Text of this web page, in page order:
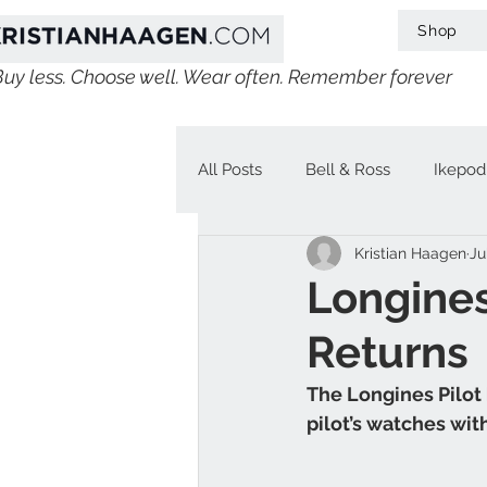
Shop
less. Choose well. Wear often. Remember forever
All Posts Bell & Ross Ikepod
Linde Werdelin
Jaeger-LeCoultre Chopard
H. Moser & Cie. Longines
Returns
Kristian Haagen
The Longines
pilot’s watches